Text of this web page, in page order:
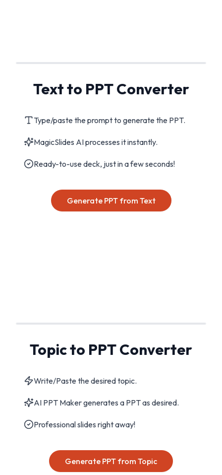
Text to PPT Converter
Type/paste the prompt to generate the PPT.
MagicSlides AI processes it instantly.
Ready-to-use deck, just in a few seconds!
Generate PPT from Text
Topic to PPT Converter
Write/Paste the desired topic.
AI PPT Maker generates a PPT as desired.
Professional slides right away!
Generate PPT from Topic